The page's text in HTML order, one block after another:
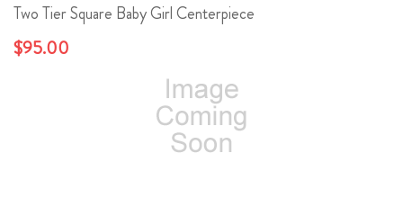
Two Tier Square Baby Girl Centerpiece
$95.00